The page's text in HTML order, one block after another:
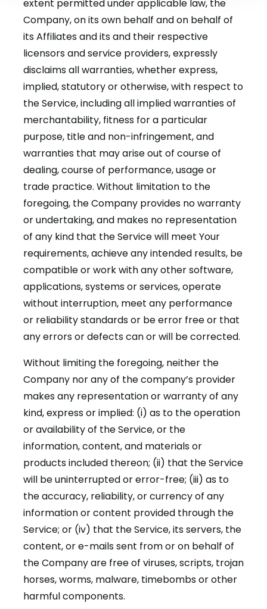
extent permitted under applicable law, the
Company, on its own behalf and on behalf of
its Affiliates and its and their respective
licensors and service providers, expressly
disclaims all warranties, whether express,
implied, statutory or otherwise, with respect to
the Service, including all implied warranties of
merchantability, fitness for a particular
purpose, title and non-infringement, and
warranties that may arise out of course of
dealing, course of performance, usage or
trade practice. Without limitation to the
foregoing, the Company provides no warranty
or undertaking, and makes no representation
of any kind that the Service will meet Your
requirements, achieve any intended results, be
compatible or work with any other software,
applications, systems or services, operate
without interruption, meet any performance
or reliability standards or be error free or that
any errors or defects can or will be corrected.
Without limiting the foregoing, neither the
Company nor any of the company’s provider
makes any representation or warranty of any
kind, express or implied: (i) as to the operation
or availability of the Service, or the
information, content, and materials or
products included thereon; (ii) that the Service
will be uninterrupted or error-free; (iii) as to
the accuracy, reliability, or currency of any
information or content provided through the
Service; or (iv) that the Service, its servers, the
content, or e-mails sent from or on behalf of
the Company are free of viruses, scripts, trojan
horses, worms, malware, timebombs or other
harmful components.